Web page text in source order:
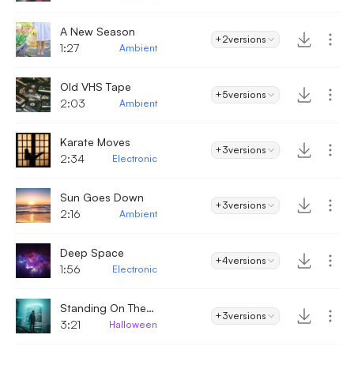
A New Season
1:27
Ambient
+2versions
Old VHS Tape
2:03
Ambient
+5versions
Karate Moves
2:34
Electronic
+3versions
Sun Goes Down
2:16
Ambient
+3versions
Deep Space
1:56
Electronic
+4versions
Standing On The Edge
3:21
Halloween
+3versions